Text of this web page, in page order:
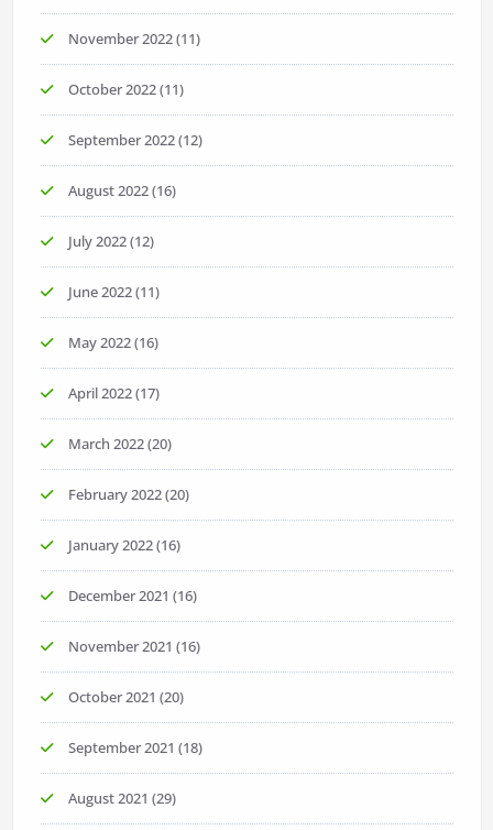
November 2022(11)
October 2022(11)
September 2022(12)
August 2022(16)
July 2022(12)
June 2022(11)
May 2022(16)
April 2022(17)
March 2022(20)
February 2022(20)
January 2022(16)
December 2021 (16)
November 2021 (16)
October 2021 (20)
September 2021 (18)
August 2021 (29)